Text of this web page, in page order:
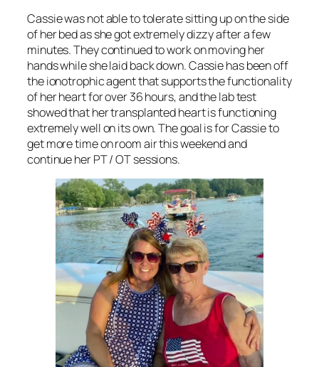
Cassie was not able to tolerate sitting up on the side
of her bed as she got extremely dizzy after a few
minutes. They continued to work on moving her
hands while she laid back down. Cassie has been off
the ionotrophic agent that supports the functionality
of her heart for over 36 hours, and the lab test
showed that her transplanted heart is functioning
extremely well on its own. The goal is for Cassie to
get more time on room air this weekend and
continue her PT / OT sessions.